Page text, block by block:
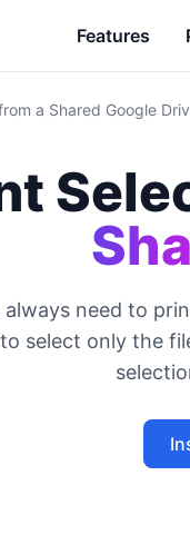
Features
a Shared Google
need to
select only the